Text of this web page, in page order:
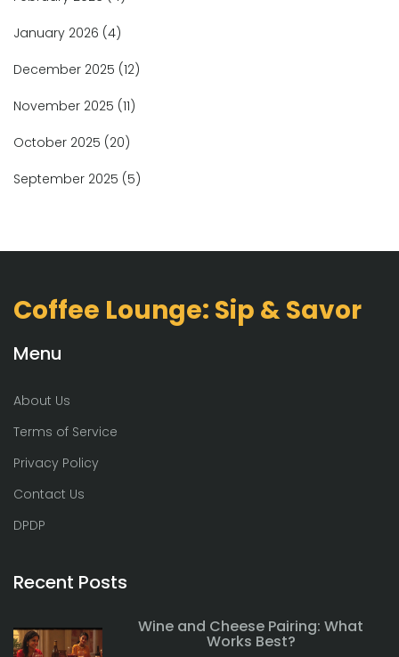
January 2026 (4)
December 2025 (12)
November 2025 (11)
October 2025 (20)
September 2025 (5)
Coffee Lounge: Sip & Savor
Menu
About Us
Terms of Service
Privacy Policy
Contact Us
DPDP
Recent Posts
Wine and Cheese Pairing: What
Works Best?